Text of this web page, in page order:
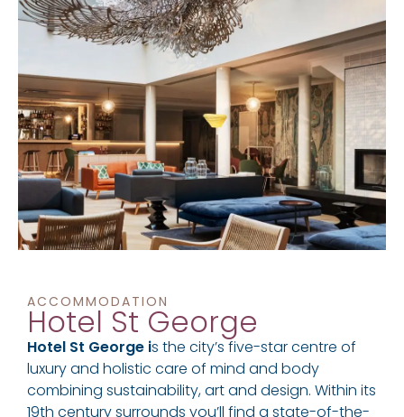
ACCOMMODATION
Hotel St George
Hotel St George is the city’s five-star centre of
luxury and holistic care of mind and body
combining sustainability, art and design. Within its
19th century surrounds you’ll find a state-of-the-